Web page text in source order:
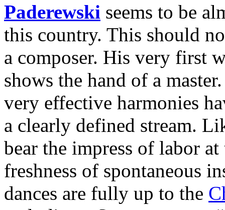
Paderewski seems to be
this country. This should
a composer. His very first
shows the hand of a
very effective harmonies
a clearly defined stream.
bear the impress of labor
freshness of spontaneous
dances are fully up to the